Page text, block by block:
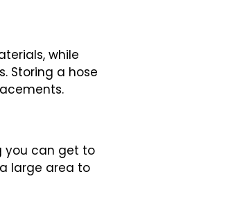
while
Storing a hose
you can get to
large area to